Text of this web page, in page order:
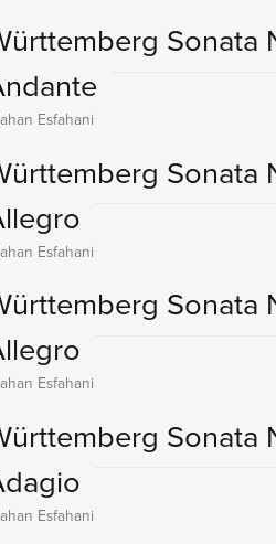
Sonata
Esfahani
Sonata
Esfahani
Sonata
Esfahani
Sonata
Esfahani